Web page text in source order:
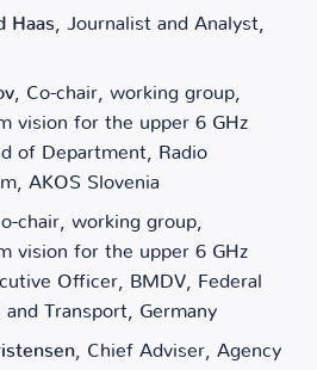
Haas, Journalist and Analyst,
, Co-chair, working group,
vision for the upper 6 GHz
of Department, Radio
AKOS Slovenia
chair, working group,
vision for the upper 6 GHz
Officer, BMDV, Federal
Transport, Germany
, Chief Adviser, Agency